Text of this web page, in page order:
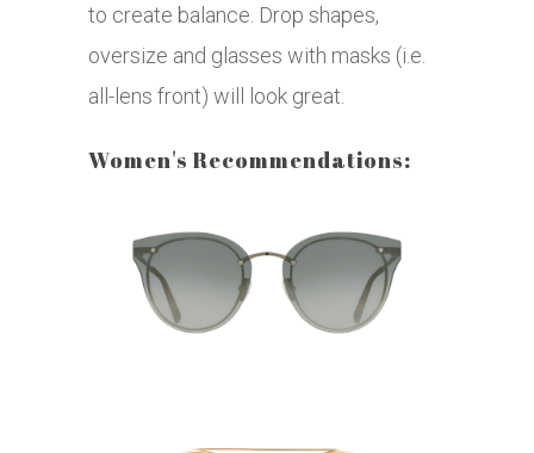
to create balance. Drop shapes,
oversize and glasses with masks (i.e.
all-lens front) will look great.
Women's Recommendations: